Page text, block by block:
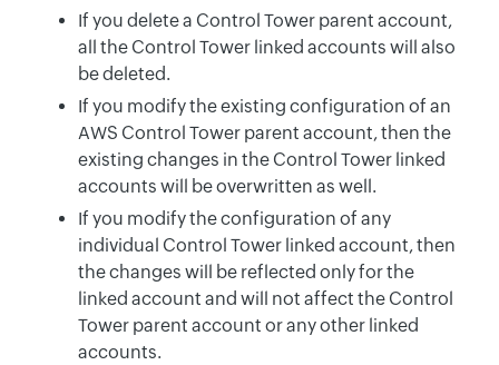
If you delete a Control Tower parent account,
all the Control Tower linked accounts will also
be deleted.
If you modify the existing configuration of an
AWS Control Tower parent account, then the
existing changes in the Control Tower linked
accounts will be overwritten as well.
If you modify the configuration of any
individual Control Tower linked account, then
the changes will be reflected only for the
linked account and will not affect the Control
Tower parent account or any other linked
accounts.